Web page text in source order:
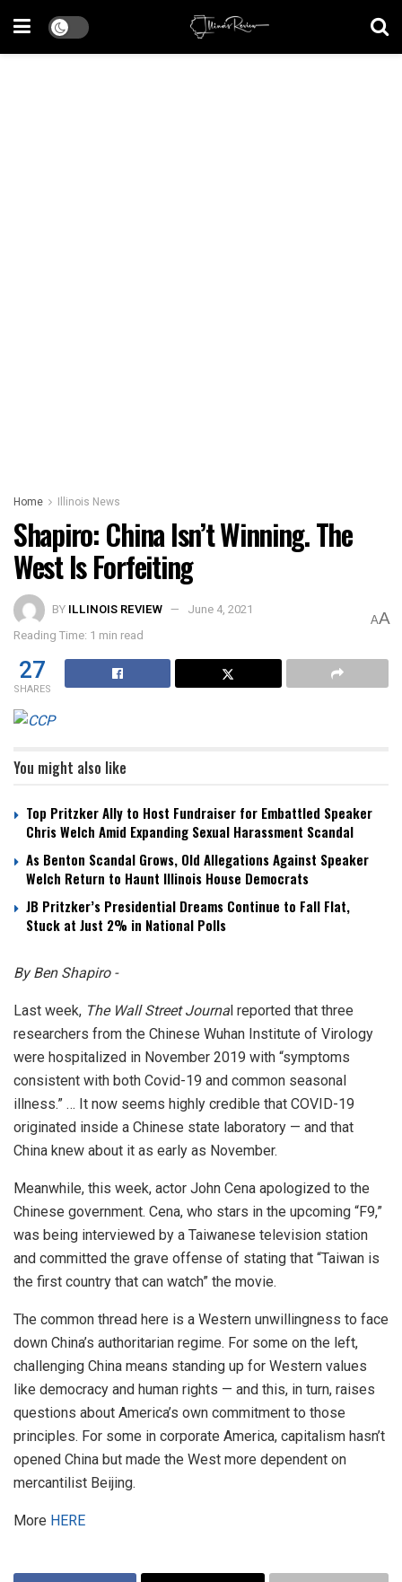
Home Illinois News
Shapiro: China Isn’t Winning. The
West Is Forfeiting
BY ILLINOIS REVIEW
June 4, 2021
Reading Time: 1 min read
AA
27
SHARES
You might also like
Top Pritzker Ally to Host Fundraiser for Embattled Speaker
Chris Welch Amid Expanding Sexual Harassment Scandal
As Benton Scandal Grows, Old Allegations Against Speaker
Welch Return to Haunt Illinois House Democrats
JB Pritzker’s Presidential Dreams Continue to Fall Flat,
Stuck at Just 2% in National Polls
By Ben Shapiro -
Last week, The Wall Street Journal reported that three
researchers from the Chinese Wuhan Institute of Virology
were hospitalized in November 2019 with “symptoms
consistent with both Covid-19 and common seasonal
illness.” … It now seems highly credible that COVID-19
originated inside a Chinese state laboratory — and that
China knew about it as early as November.
Meanwhile, this week, actor John Cena apologized to the
Chinese government. Cena, who stars in the upcoming “F9,”
was being interviewed by a Taiwanese television station
and committed the grave offense of stating that “Taiwan is
the first country that can watch” the movie.
The common thread here is a Western unwillingness to face
down China’s authoritarian regime. For some on the left,
challenging China means standing up for Western values
like democracy and human rights — and this, in turn, raises
questions about America’s own commitment to those
principles. For some in corporate America, capitalism hasn’t
opened China but made the West more dependent on
mercantilist Beijing.
More HERE